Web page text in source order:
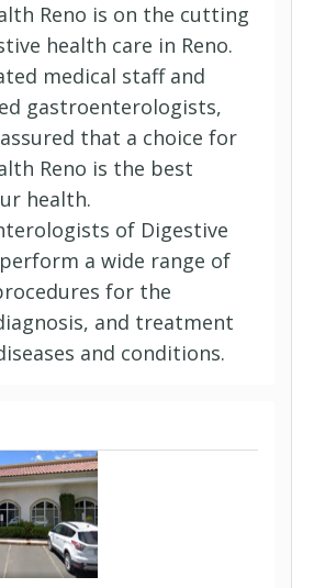
Reno is on the cutting
health care in Reno.
medical staff and
gastroenterologists,
that a choice for
Reno is the best
health.
of Digestive
a wide range of
for the
and treatment
and conditions.